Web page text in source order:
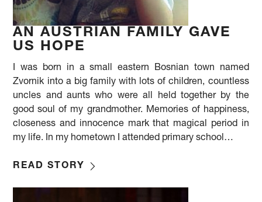
AN AUSTRIAN FAMILY GAVE
US HOPE
I was born in a small eastern Bosnian town named
Zvornik into a big family with lots of children, countless
uncles and aunts who were all held together by the
good soul of my grandmother. Memories of happiness,
closeness and innocence mark that magical period in
my life. In my hometown I attended primary school…
READ STORY